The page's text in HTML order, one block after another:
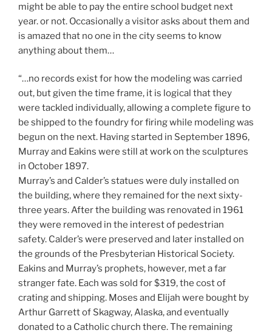
might be able to pay the entire school budget next
year. or not. Occasionally a visitor asks about them and
is amazed that no one in the city seems to know
anything about them…
“…no records exist for how the modeling was carried
out, but given the time frame, it is logical that they
were tackled individually, allowing a complete figure to
be shipped to the foundry for firing while modeling was
begun on the next. Having started in September 1896,
Murray and Eakins were still at work on the sculptures
in October 1897.
Murray’s and Calder’s statues were duly installed on
the building, where they remained for the next sixty-
three years. After the building was renovated in 1961
they were removed in the interest of pedestrian
safety. Calder’s were preserved and later installed on
the grounds of the Presbyterian Historical Society.
Eakins and Murray’s prophets, however, met a far
stranger fate. Each was sold for $319, the cost of
crating and shipping. Moses and Elijah were bought by
Arthur Garrett of Skagway, Alaska, and eventually
donated to a Catholic church there. The remaining